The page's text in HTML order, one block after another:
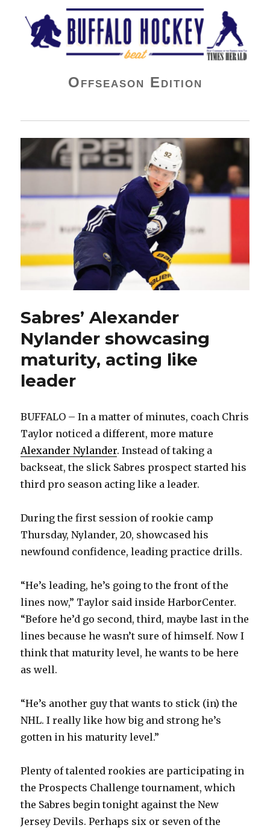
Buffalo Hockey Beat
Offseason Edition
Sabres’ Alexander
Nylander showcasing
maturity, acting like
leader
BUFFALO – In a matter of minutes, coach Chris
Taylor noticed a different, more mature
Alexander Nylander. Instead of taking a
backseat, the slick Sabres prospect started his
third pro season acting like a leader.
During the first session of rookie camp
Thursday, Nylander, 20, showcased his
newfound confidence, leading practice drills.
“He’s leading, he’s going to the front of the
lines now,” Taylor said inside HarborCenter.
“Before he’d go second, third, maybe last in the
lines because he wasn’t sure of himself. Now I
think that maturity level, he wants to be here
as well.
“He’s another guy that wants to stick (in) the
NHL. I really like how big and strong he’s
gotten in his maturity level.”
Plenty of talented rookies are participating in
the Prospects Challenge tournament, which
the Sabres begin tonight against the New
Jersey Devils. Perhaps six or seven of the